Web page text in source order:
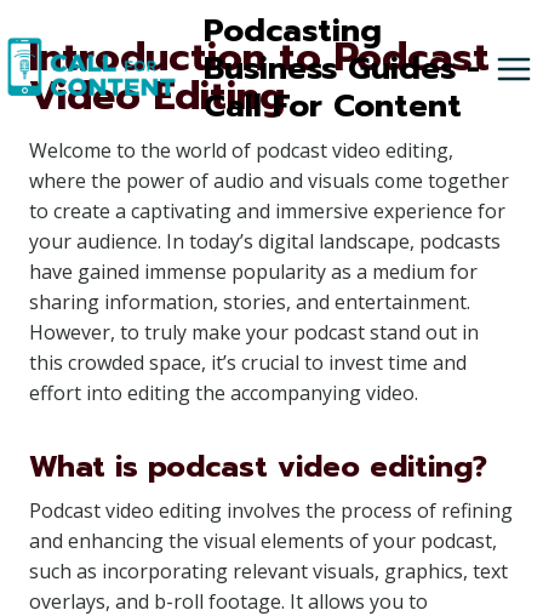
to
content
Podcasting
Business Guides -
Call For Content
Introduction to Podcast
Video Editing
Welcome to the world of podcast video editing,
where the power of audio and visuals come together
to create a captivating and immersive experience for
your audience. In today’s digital landscape, podcasts
have gained immense popularity as a medium for
sharing information, stories, and entertainment.
However, to truly make your podcast stand out in
this crowded space, it’s crucial to invest time and
effort into editing the accompanying video.
What is podcast video editing?
Podcast video editing involves the process of refining
and enhancing the visual elements of your podcast,
such as incorporating relevant visuals, graphics, text
overlays, and b-roll footage. It allows you to